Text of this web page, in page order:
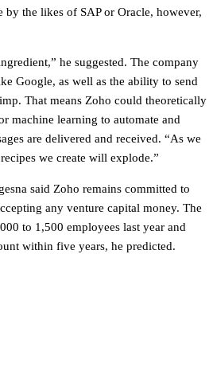
the likes of SAP or Oracle, however,
he suggested. The company
Google, as well as the ability to send
That means Zoho could theoretically
machine learning to automate and
are delivered and received. “As we
we create will explode.”
said Zoho remains committed to
any venture capital money. The
to 1,500 employees last year and
within five years, he predicted.